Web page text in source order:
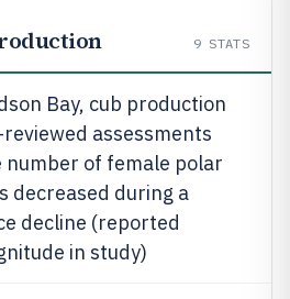
9 STATS
Bay, cub production
assessments
of female polar
decreased during a
decline (reported
in study)